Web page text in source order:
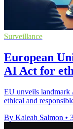
Surveillance
European
AI Act for
EU unveils landmark
ethical and
By Kaleah Salmon •